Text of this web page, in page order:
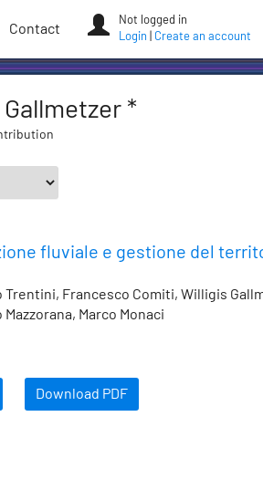
Contact
Not logged in
Login
Create an account
*
fluviale e gestione del
Trentini, Francesco Comiti, Willigis
Marco Monaci
Download PDF